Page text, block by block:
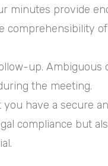
minutes provide
comprehensibility
up. Ambiguous
the meeting.
have a secure
compliance but